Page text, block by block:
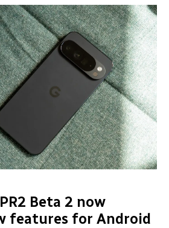
Beta 2 now
features for Android